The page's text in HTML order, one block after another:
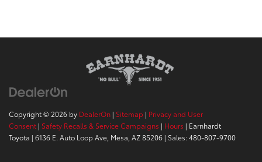
Copyright © 2026 by DealerOn | Sitemap | Privacy and User
Consent | Safety Recalls & Service Campaigns | Hours | Earnhardt
Toyota | 6136 E. Auto Loop Ave, Mesa, AZ85206 | Sales:480-807-9700